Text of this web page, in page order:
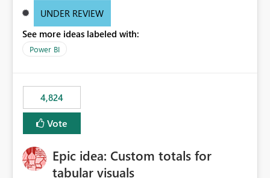
of matrices but also provide report creators with the
these settings for future use, thus eliminating the need
to scroll through irrelevant data.
UNDER REVIEW
See more ideas labeled with:
Power BI
4,824
Vote
Epic idea: Custom totals for
tabular visuals